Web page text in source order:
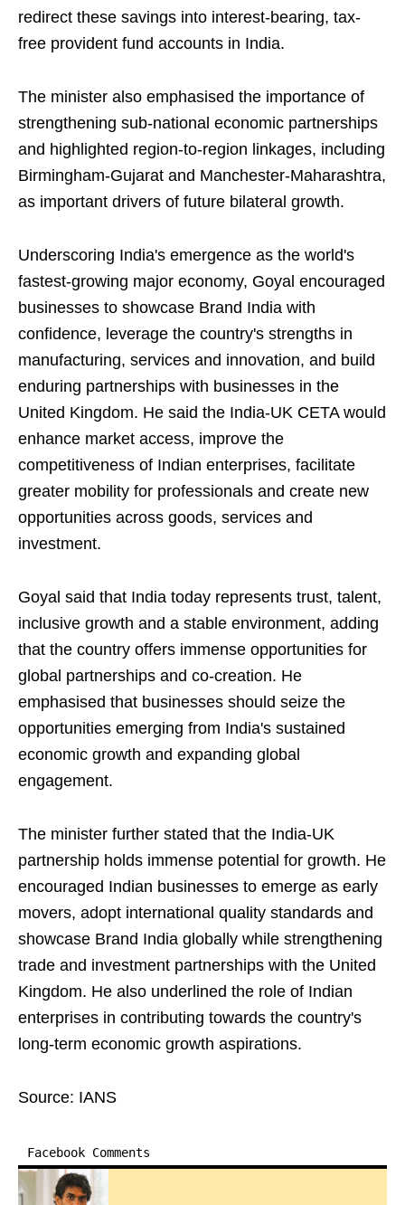
redirect these savings into interest-bearing, tax-
free provident fund accounts in India.
The minister also emphasised the importance of
strengthening sub-national economic partnerships
and highlighted region-to-region linkages, including
Birmingham-Gujarat and Manchester-Maharashtra,
as important drivers of future bilateral growth.
Underscoring India's emergence as the world's
fastest-growing major economy, Goyal encouraged
businesses to showcase Brand India with
confidence, leverage the country's strengths in
manufacturing, services and innovation, and build
enduring partnerships with businesses in the
United Kingdom. He said the India-UK CETA would
enhance market access, improve the
competitiveness of Indian enterprises, facilitate
greater mobility for professionals and create new
opportunities across goods, services and
investment.
Goyal said that India today represents trust, talent,
inclusive growth and a stable environment, adding
that the country offers immense opportunities for
global partnerships and co-creation. He
emphasised that businesses should seize the
opportunities emerging from India's sustained
economic growth and expanding global
engagement.
The minister further stated that the India-UK
partnership holds immense potential for growth. He
encouraged Indian businesses to emerge as early
movers, adopt international quality standards and
showcase Brand India globally while strengthening
trade and investment partnerships with the United
Kingdom. He also underlined the role of Indian
enterprises in contributing towards the country's
long-term economic growth aspirations.
Source: IANS
Facebook Comments